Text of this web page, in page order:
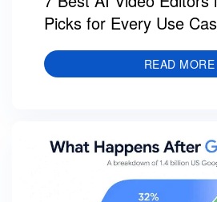
Picks for Every Use
READ MORE